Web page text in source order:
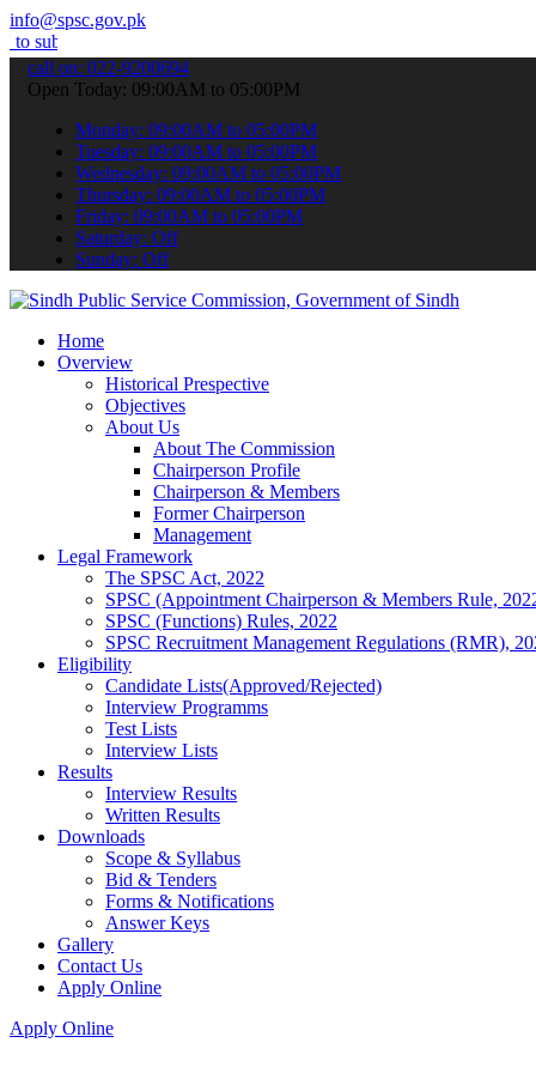
info@spsc.gov.pk
applications online & stay informed about the latest SPSC
call on: 022-9200694
Open Today: 09:00AM to 05:00PM
Monday: 09:00AM to 05:00PM
Tuesday: 09:00AM to 05:00PM
Wednesday: 09:00AM to 05:00PM
Thursday: 09:00AM to 05:00PM
Friday: 09:00AM to 05:00PM
Saturday: Off
Sunday: Off
Home
Overview
Historical Prespective
Objectives
About Us
About The Commission
Chairperson Profile
Chairperson & Members
Former Chairperson
Management
Legal Framework
The SPSC Act, 2022
SPSC (Appointment Chairperson & Members Rule,
SPSC (Functions) Rules, 2022
SPSC Recruitment Management Regulations (RMR),
Eligibility
Candidate Lists(Approved/Rejected)
Interview Programms
Test Lists
Interview Lists
Results
Interview Results
Written Results
Downloads
Scope & Syllabus
Bid & Tenders
Forms & Notifications
Answer Keys
Gallery
Contact Us
Apply Online
Apply Online